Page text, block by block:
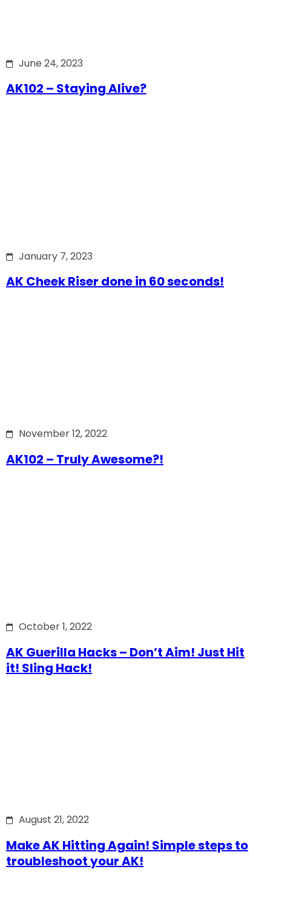
June 24, 2023
AK102 – Staying Alive?
January 7, 2023
AK Cheek Riser done in 60 seconds!
November 12, 2022
AK102 – Truly Awesome?!
October 1, 2022
AK Guerilla Hacks – Don’t Aim! Just Hit
it! Sling Hack!
August 21, 2022
Make AK Hitting Again! Simple steps to
troubleshoot your AK!